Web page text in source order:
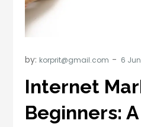
by: korprit@gmail.com
Internet
Beginners: A